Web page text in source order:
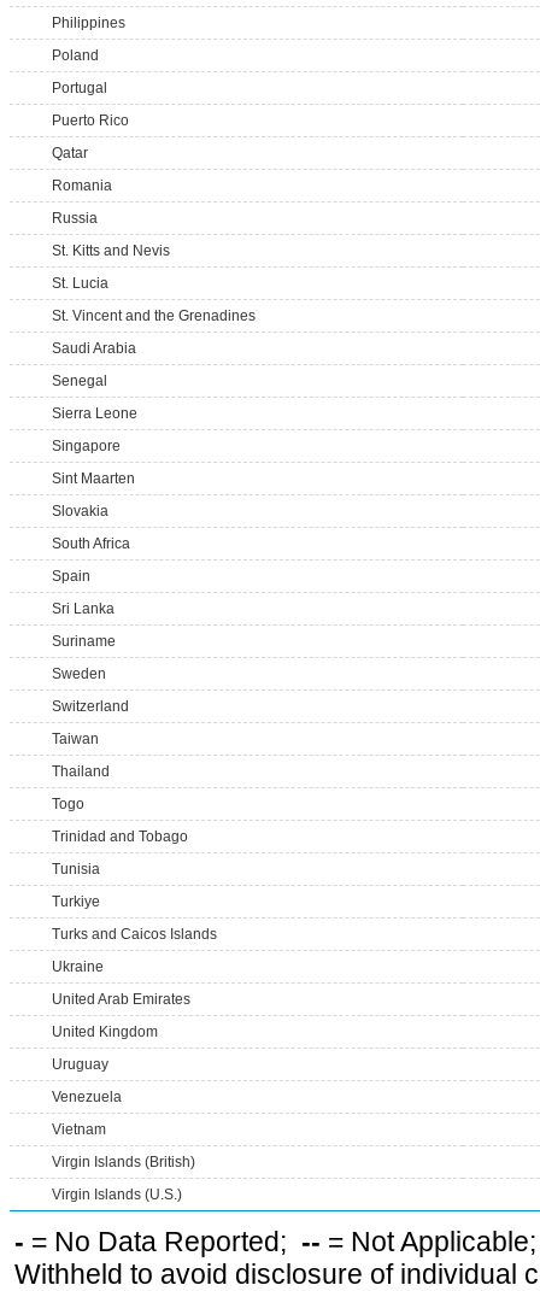
Philippines
Poland
Portugal
Puerto Rico
Qatar
Romania
Russia
St. Kitts and Nevis
St. Lucia
St. Vincent and the Grenadines
Saudi Arabia
Senegal
Sierra Leone
Singapore
Sint Maarten
Slovakia
South Africa
Spain
Sri Lanka
Suriname
Sweden
Switzerland
Taiwan
Thailand
Togo
Trinidad and Tobago
Tunisia
Turkiye
Turks and Caicos Islands
Ukraine
United Arab Emirates
United Kingdom
Uruguay
Venezuela
Vietnam
Virgin Islands (British)
Virgin Islands (U.S.)
- = No Data Reported; -- = Not
Withheld to avoid disclosure of individual